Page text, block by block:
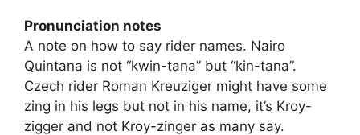
Pronunciation notes
A note on how to say rider names. Nairo
Quintana is not “kwin-tana” but “kin-tana”.
Czech rider Roman Kreuziger might have some
zing in his legs but not in his name, it’s Kroy-
zigger and not Kroy-zinger as many say.